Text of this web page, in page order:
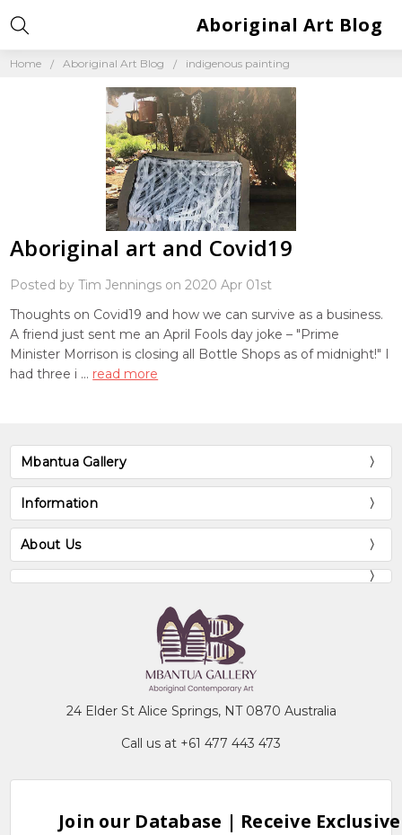
Home Aboriginal Art Blog indigenous painting
Aboriginal Art Blog
Aboriginal art and Covid19
Posted by Tim Jennings on 2020 Apr 01st
Thoughts on Covid19 and how we can survive as a business.
A friend just sent me an April Fools day joke – "Prime
Minister Morrison is closing all Bottle Shops as of midnight!" I
had three i … read more
Mbantua Gallery
Information
About Us
24 Elder St Alice Springs, NT 0870 Australia
Call us at +61 477 443 473
Join our Database | Receive